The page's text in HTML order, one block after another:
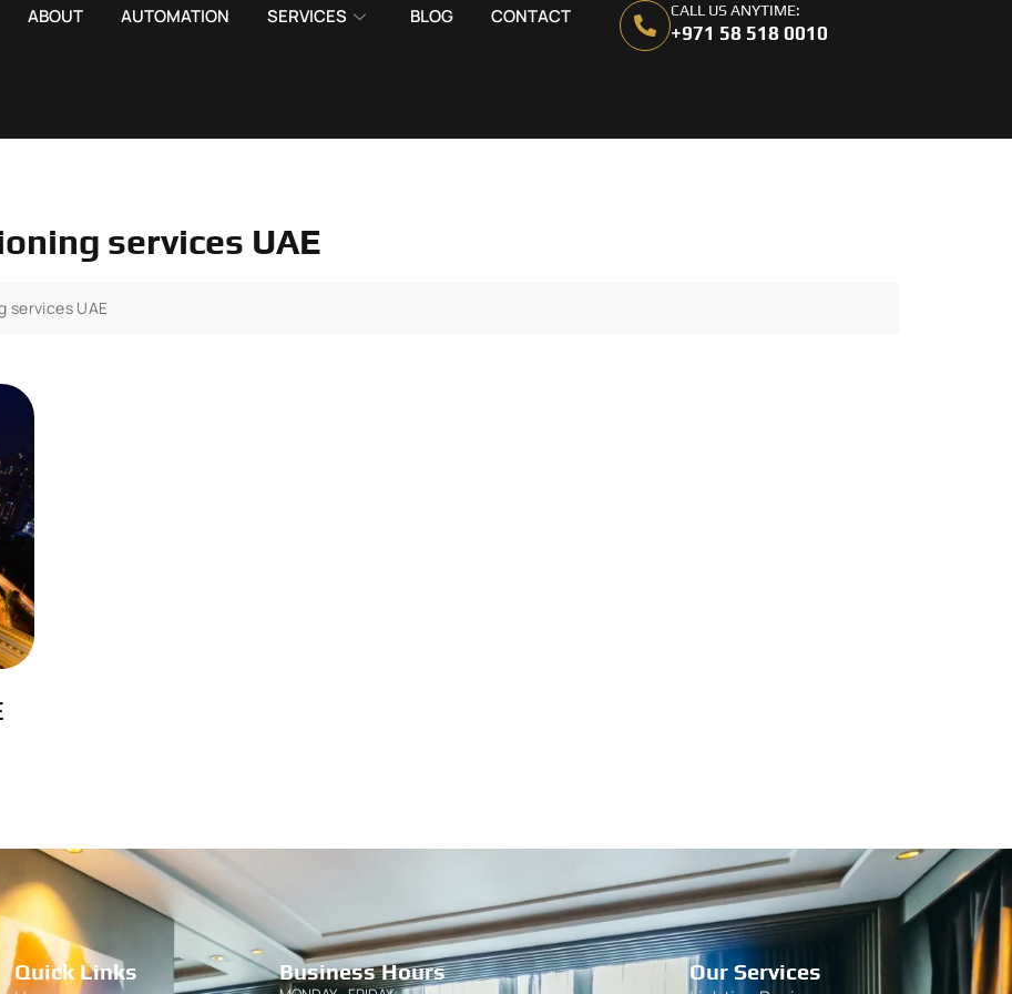
ABOUT AUTOMATION SERVICES BLOG CONTACT CALL US ANYTIME:
+971 58 518 0010
services UAE
services UAE
Quick Links Business Hours Our Services